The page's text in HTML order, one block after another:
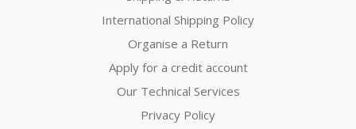
International Shipping Policy
Organise a Return
Apply for a credit account
Our Technical Services
Privacy Policy